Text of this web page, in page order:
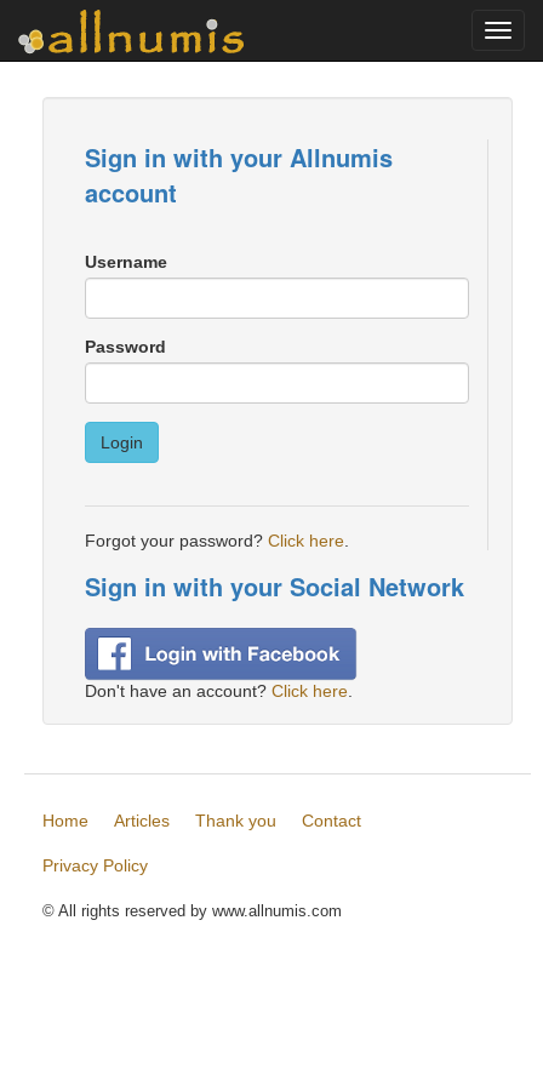
Sign in with your Allnumis
account
Username
Password
Login
Forgot your password? Click here
Sign in with your Social Network
Don't have an account? Click here
Home Articles Thank you Contact
Privacy Policy
© All rights reserved by www.allnumis.com